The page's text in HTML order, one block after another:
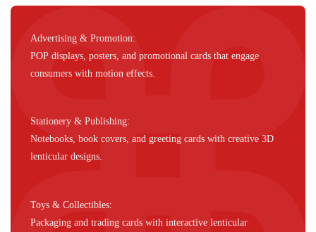
Advertising & Promotion:
POP displays, posters, and promotional cards that engage
consumers with motion effects.
Stationery & Publishing:
Notebooks, book covers, and greeting cards with creative 3D
lenticular designs.
Toys & Collectibles:
Packaging and trading cards with interactive lenticular